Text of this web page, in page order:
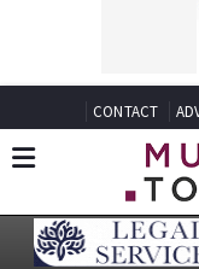
CONTACT